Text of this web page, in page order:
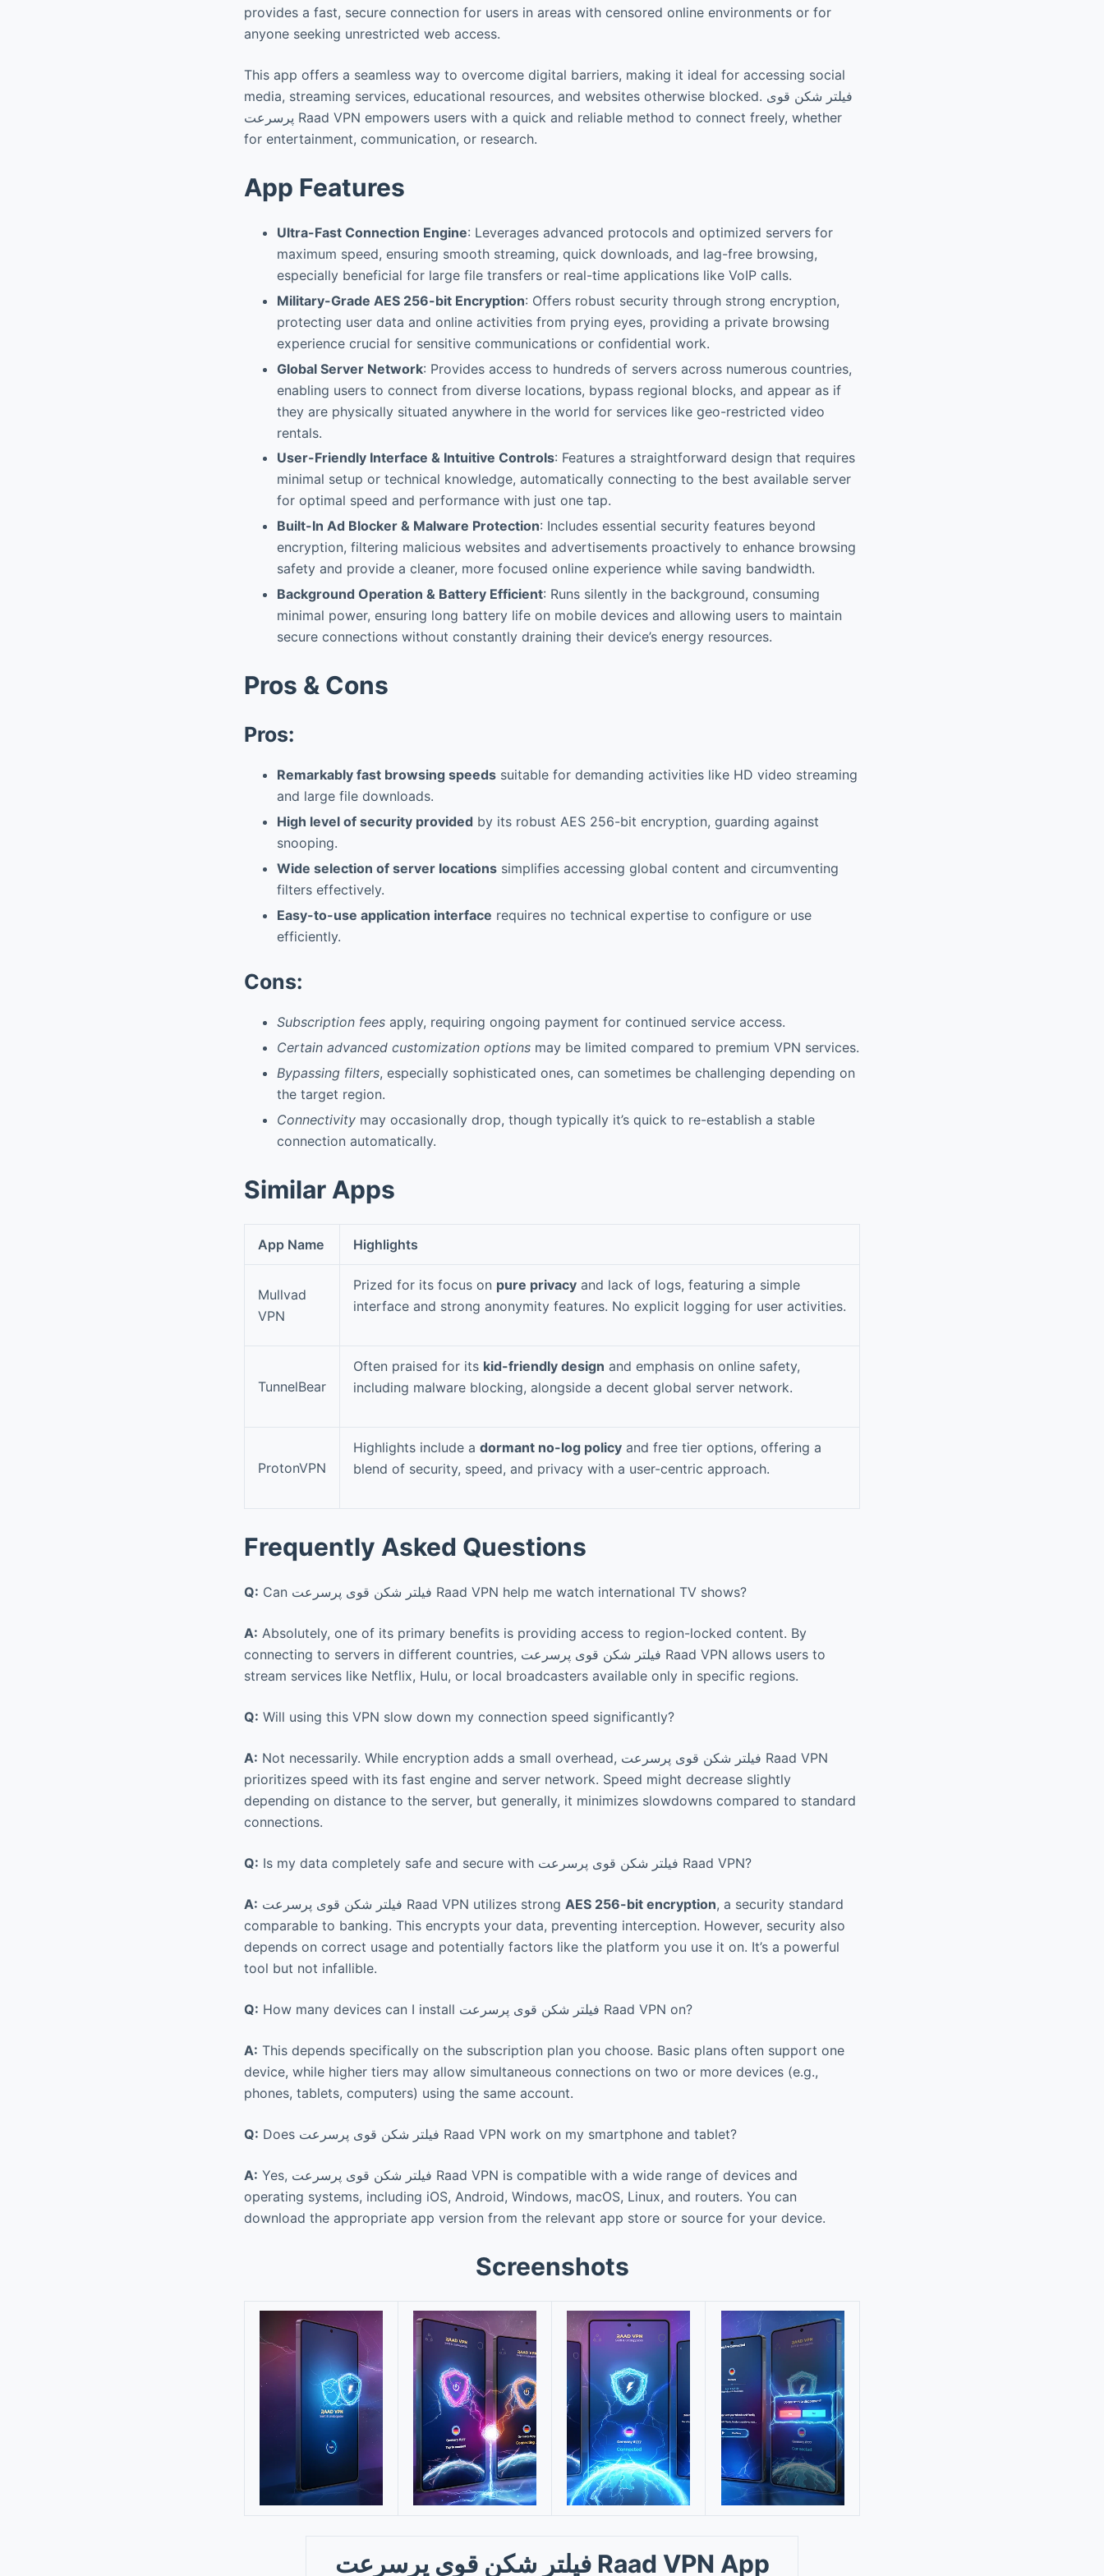
provides a fast, secure connection for users in areas with censored online environments or for
anyone seeking unrestricted web access.
This app offers a seamless way to overcome digital barriers, making it ideal for accessing social
media, streaming services, educational resources, and websites otherwise blocked. فیلتر شکن قوی
پرسرعت Raad VPN empowers users with a quick and reliable method to connect freely, whether
for entertainment, communication, or research.
App Features
Ultra-Fast Connection Engine: Leverages advanced protocols and optimized servers for
maximum speed, ensuring smooth streaming, quick downloads, and lag-free browsing,
especially beneficial for large file transfers or real-time applications like VoIP calls.
Military-Grade AES 256-bit Encryption: Offers robust security through strong encryption,
protecting user data and online activities from prying eyes, providing a private browsing
experience crucial for sensitive communications or confidential work.
Global Server Network: Provides access to hundreds of servers across numerous countries,
enabling users to connect from diverse locations, bypass regional blocks, and appear as if
they are physically situated anywhere in the world for services like geo-restricted video
rentals.
User-Friendly Interface & Intuitive Controls: Features a straightforward design that requires
minimal setup or technical knowledge, automatically connecting to the best available server
for optimal speed and performance with just one tap.
Built-In Ad Blocker & Malware Protection: Includes essential security features beyond
encryption, filtering malicious websites and advertisements proactively to enhance browsing
safety and provide a cleaner, more focused online experience while saving bandwidth.
Background Operation & Battery Efficient: Runs silently in the background, consuming
minimal power, ensuring long battery life on mobile devices and allowing users to maintain
secure connections without constantly draining their device’s energy resources.
Pros & Cons
Pros:
Remarkably fast browsing speeds suitable for demanding activities like HD video streaming
and large file downloads.
High level of security provided by its robust AES 256-bit encryption, guarding against
snooping.
Wide selection of server locations simplifies accessing global content and circumventing
filters effectively.
Easy-to-use application interface requires no technical expertise to configure or use
efficiently.
Cons:
Subscription fees apply, requiring ongoing payment for continued service access.
Certain advanced customization options may be limited compared to premium VPN services.
Bypassing filters, especially sophisticated ones, can sometimes be challenging depending on
the target region.
Connectivity may occasionally drop, though typically it’s quick to re-establish a stable
connection automatically.
Similar Apps
App Name Highlights
Mullvad
VPN
Prized for its focus on pure privacy and lack of logs, featuring a simple
interface and strong anonymity features. No explicit logging for user activities.
TunnelBear
Often praised for its kid-friendly design and emphasis on online safety,
including malware blocking, alongside a decent global server network.
ProtonVPN
Highlights include a dormant no-log policy and free tier options, offering a
blend of security, speed, and privacy with a user-centric approach.
Frequently Asked Questions
Q: Can فیلتر شکن قوی پرسرعت Raad VPN help me watch international TV shows?
A: Absolutely, one of its primary benefits is providing access to region-locked content. By
connecting to servers in different countries, فیلتر شکن قوی پرسرعت Raad VPN allows users to
stream services like Netflix, Hulu, or local broadcasters available only in specific regions.
Q: Will using this VPN slow down my connection speed significantly?
A: Not necessarily. While encryption adds a small overhead, فیلتر شکن قوی پرسرعت Raad VPN
prioritizes speed with its fast engine and server network. Speed might decrease slightly
depending on distance to the server, but generally, it minimizes slowdowns compared to standard
connections.
Q: Is my data completely safe and secure with فیلتر شکن قوی پرسرعت Raad VPN?
A: فیلتر شکن قوی پرسرعت Raad VPN utilizes strong AES 256-bit encryption, a security standard
comparable to banking. This encrypts your data, preventing interception. However, security also
depends on correct usage and potentially factors like the platform you use it on. It’s a powerful
tool but not infallible.
Q: How many devices can I install فیلتر شکن قوی پرسرعت Raad VPN on?
A: This depends specifically on the subscription plan you choose. Basic plans often support one
device, while higher tiers may allow simultaneous connections on two or more devices (e.g.,
phones, tablets, computers) using the same account.
Q: Does فیلتر شکن قوی پرسرعت Raad VPN work on my smartphone and tablet?
A: Yes, فیلتر شکن قوی پرسرعت Raad VPN is compatible with a wide range of devices and
operating systems, including iOS, Android, Windows, macOS, Linux, and routers. You can
download the appropriate app version from the relevant app store or source for your device.
Screenshots
فیلتر شکن قوی پرسرعت Raad VPN App